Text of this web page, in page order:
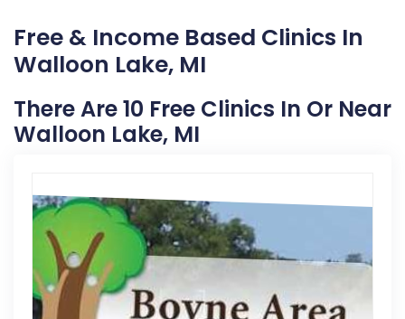
Free & Income Based Clinics In
Walloon Lake, MI
There Are 10 Free Clinics In Or Near
Walloon Lake, MI